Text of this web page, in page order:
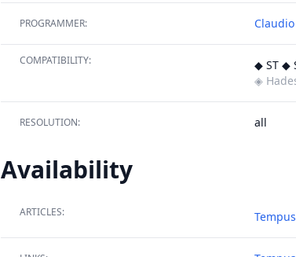
PROGRAMMER:
COMPATIBILITY: ◆ ST ◆
◈
RESOLUTION: all
Availability
ARTICLES: